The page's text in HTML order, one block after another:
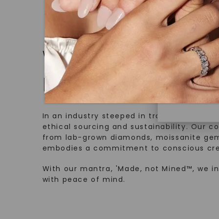
Discover
WHAT WE STAND FOR
Made, not Mined
In an industry steeped in tradition, we
ethical sourcing and sustainability. Our
from lab-grown diamonds, moissanite
embodies a commitment to conscious
With our mantra, 'Made, not Mined™, we
with peace of mind.